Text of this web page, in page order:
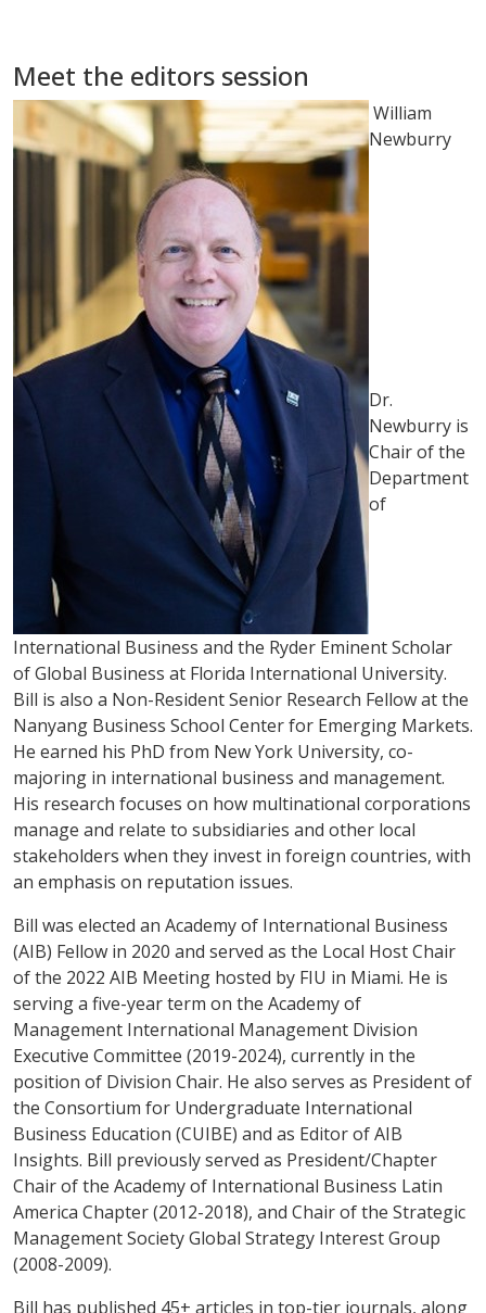
Meet the editors session
William
Newburry
Dr.
Newburry is
Chair of the
Department
of
International Business and the Ryder Eminent Scholar
of Global Business at Florida International University.
Bill is also a Non-Resident Senior Research Fellow at the
Nanyang Business School Center for Emerging Markets.
He earned his PhD from New York University, co-
majoring in international business and management.
His research focuses on how multinational corporations
manage and relate to subsidiaries and other local
stakeholders when they invest in foreign countries, with
an emphasis on reputation issues.
Bill was elected an Academy of International Business
(AIB) Fellow in 2020 and served as the Local Host Chair
of the 2022 AIB Meeting hosted by FIU in Miami. He is
serving a five-year term on the Academy of
Management International Management Division
Executive Committee (2019-2024), currently in the
position of Division Chair. He also serves as President of
the Consortium for Undergraduate International
Business Education (CUIBE) and as Editor ofAIB
Insights. Bill previously served as President/Chapter
Chair of the Academy of International Business Latin
America Chapter (2012-2018), and Chair of the Strategic
Management Society Global Strategy Interest Group
(2008-2009).
Bill has published 45+ articles in top-tier journals, along